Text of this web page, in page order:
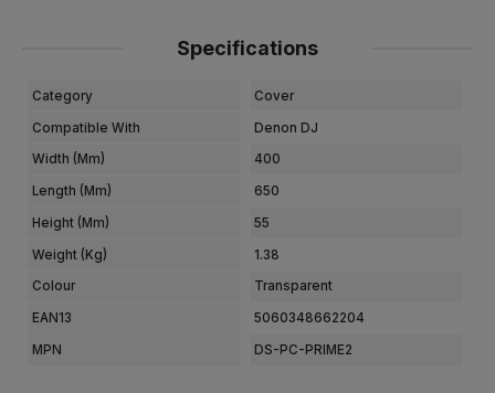
Specifications
Category Cover
Compatible With Denon DJ
Width (mm) 400
Length (mm) 650
Height (mm) 55
Weight (kg) 1.38
Colour Transparent
EAN13 5060348662204
MPN DS-PC-PRIME2